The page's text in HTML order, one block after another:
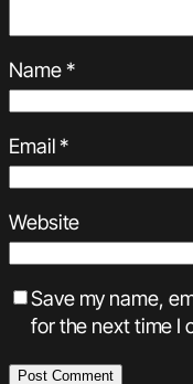
Name*
Email*
Website
Save my name,
for the next time I